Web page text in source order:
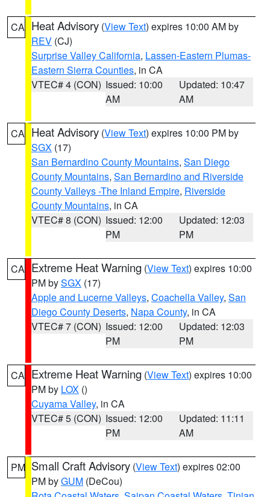
CA Heat Advisory (View Text) expires 10:00 AM by
REV (CJ)
Surprise Valley California, Lassen-Eastern Plumas-
Eastern Sierra Counties, in CA
VTEC# 4 (CON) Issued: 10:00
AM
Updated: 10:47
AM
CA Heat Advisory (View Text) expires 10:00 PM by
SGX (17)
San Bernardino County Mountains, San Diego
County Mountains, San Bernardino and Riverside
County Valleys -The Inland Empire, Riverside
County Mountains, in CA
VTEC# 8 (CON) Issued: 12:00
PM
Updated: 12:03
PM
CA Extreme Heat Warning (View Text) expires 10:00
PM bySGX (17)
Apple and Lucerne Valleys, Coachella Valley, San
Diego County Deserts, Napa County, in CA
VTEC# 7 (CON) Issued: 12:00
PM
Updated: 12:03
PM
CA Extreme Heat Warning (View Text) expires 10:00
PM by LOX ()
Cuyama Valley, in CA
VTEC# 5 (CON) Issued: 12:00
PM
Updated: 11:11
AM
PM Small Craft Advisory (View Text) expires 02:00
PM byGUM (DeCou)